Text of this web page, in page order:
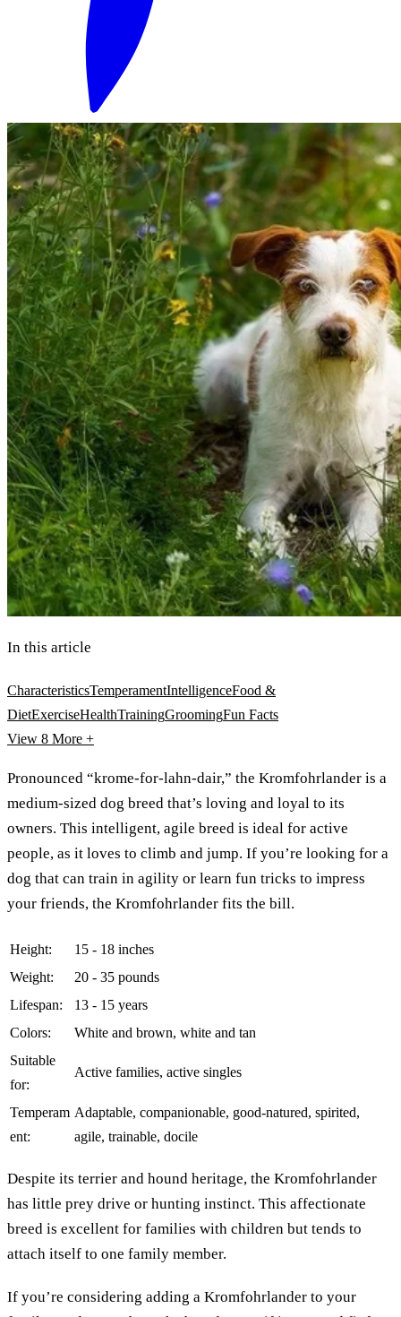
In this article
CharacteristicsTemperamentIntelligenceFood &
DietExerciseHealthTrainingGroomingFun Facts
View 8 More +
Pronounced “krome-for-lahn-dair,” the Kromfohrlander is a
medium-sized dog breed that’s loving and loyal to its
owners. This intelligent, agile breed is ideal for active
people, as it loves to climb and jump. If you’re looking for a
dog that can train in agility or learn fun tricks to impress
your friends, the Kromfohrlander fits the bill.
Height:
15 - 18 inches
Weight:
20 - 35 pounds
Lifespan:
13 - 15 years
Colors:
White and brown, white and tan
Suitable
for:
Active families, active singles
Temperam
ent:
Adaptable, companionable, good-natured, spirited,
agile, trainable, docile
Despite its terrier and hound heritage, the Kromfohrlander
has little prey drive or hunting instinct. This affectionate
breed is excellent for families with children but tends to
attach itself to one family member.
If you’re considering adding a Kromfohrlander to your